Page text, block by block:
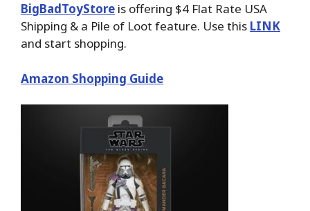
BigBadToyStore is offering $4 Flat Rate USA
Shipping & a Pile of Loot feature. Use this LINK
and start shopping.
Amazon Shopping Guide